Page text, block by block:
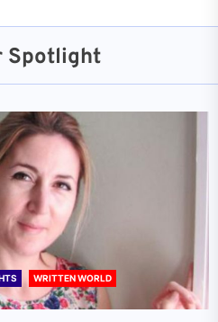
Spotlight
WRITTEN WORLD